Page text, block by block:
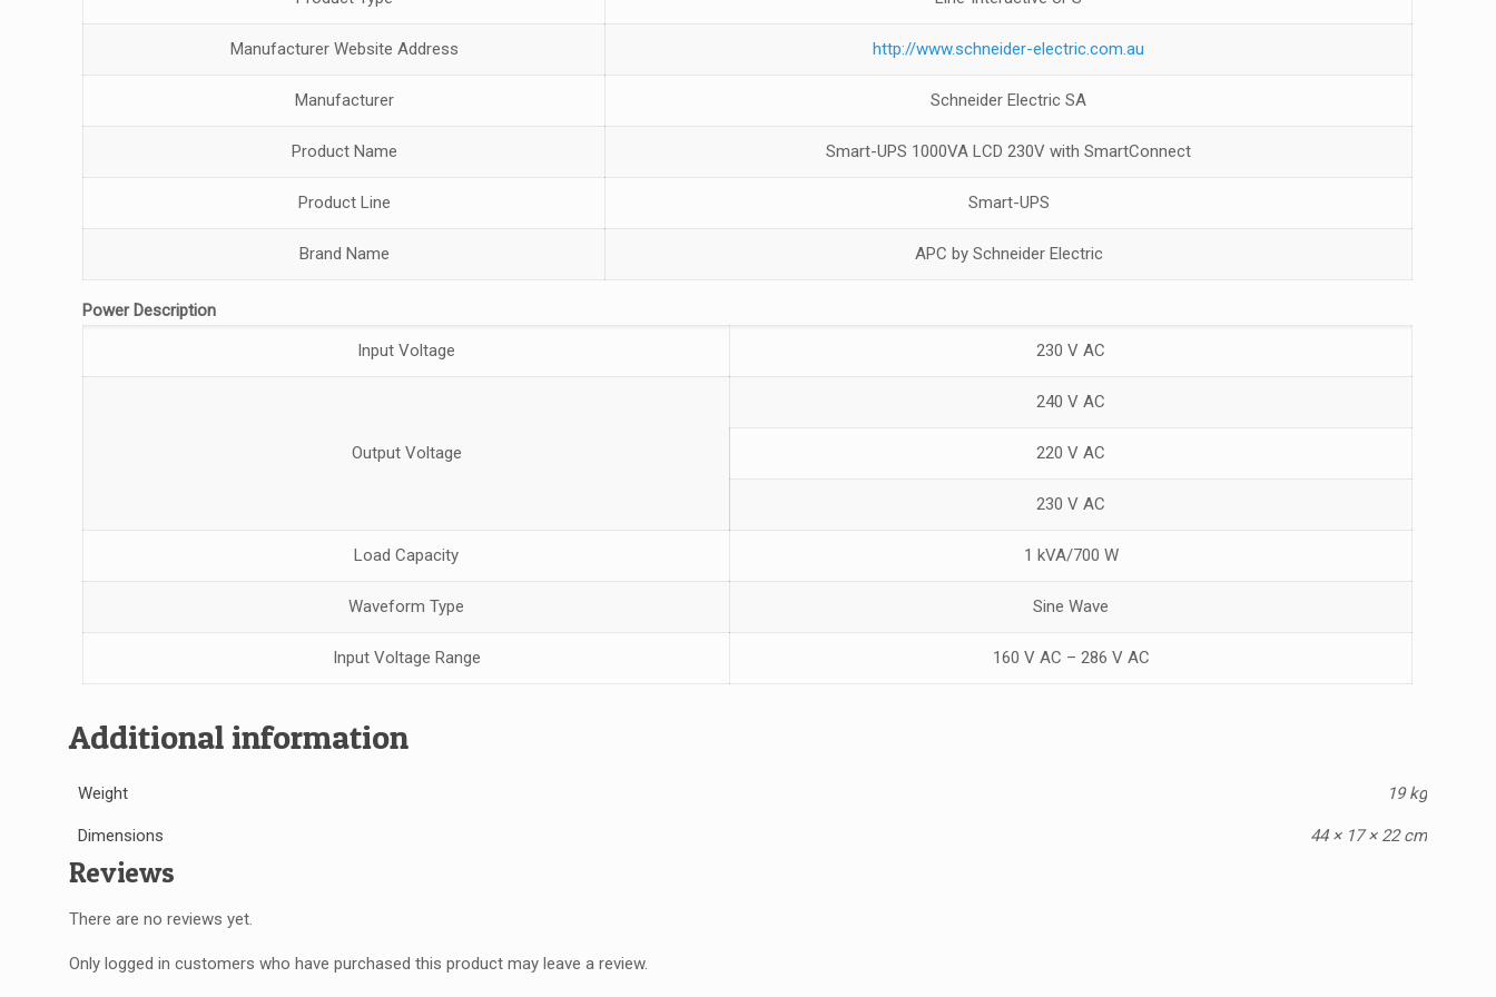
Manufacturer Website Address http://www.schneider-electric.com.au
Manufacturer Schneider Electric SA
Product Name Smart-UPS 1000VA LCD 230V with SmartConnect
Product Line Smart-UPS
Brand Name APC by Schneider Electric
Power Description
Input Voltage
230 V AC
Output Voltage
240 V AC
220 V AC
230 V AC
Load Capacity 1 kVA/700 W
Waveform Type Sine Wave
Input Voltage Range 160 V AC – 286 V AC
Additional information
Weight 19 kg
Dimensions 44 × 17 × 22 cm
Reviews
There are no reviews yet.
Only logged in customers who have purchased this product may leave a review.